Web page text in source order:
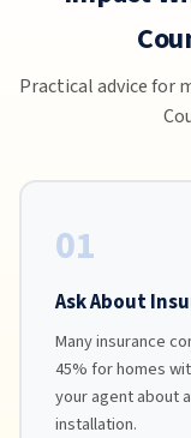
Practical advice for
01
Ask About
Many insurance
45% for homes
your agent about
installation.